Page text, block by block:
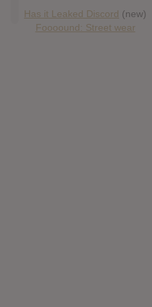
Has it Leaked Discord (new)
Foooound: Street wear